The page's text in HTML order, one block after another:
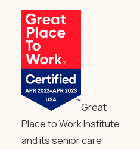
Great
Place to Work Institute
and its senior care